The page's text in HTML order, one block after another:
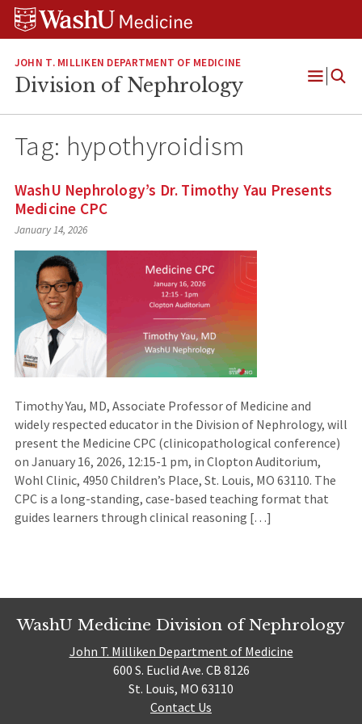
Skip
Skip
Skip
JOHN T. MILLIKEN DEPARTMENT OF MEDICINE
Division of Nephrology
Open
Tag: hypothyroidism
WashU Nephrology’s Dr. Timothy Yau Presents
Medicine CPC
January 14, 2026
Timothy Yau, MD, Associate Professor of Medicine and
widely respected educator in the Division of Nephrology, will
present the Medicine CPC (clinicopathological conference)
on January 16, 2026, 12:15-1 pm, in Clopton Auditorium,
Wohl Clinic, 4950 Children’s Place, St. Louis, MO 63110. The
CPC is a long-standing, case-based teaching format that
guides learners through clinical reasoning […]
WashU Medicine Division of Nephrology
John T. Milliken Department of Medicine
600 S. Euclid Ave. CB 8126
St. Louis, MO 63110
Contact Us